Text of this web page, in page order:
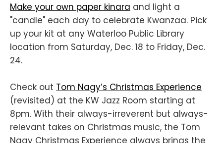
Make your own paper kinara and light a
"candle" each day to celebrate Kwanzaa. Pick
up your kit at any Waterloo Public Library
location from Saturday, Dec. 18 to Friday, Dec.
24.
Check out Tom Nagy’s Christmas Experience
(revisited) at the KW Jazz Room starting at
8pm. With their always-irreverent but always-
relevant takes on Christmas music, the Tom
Nagy Christmas Experience always brings the